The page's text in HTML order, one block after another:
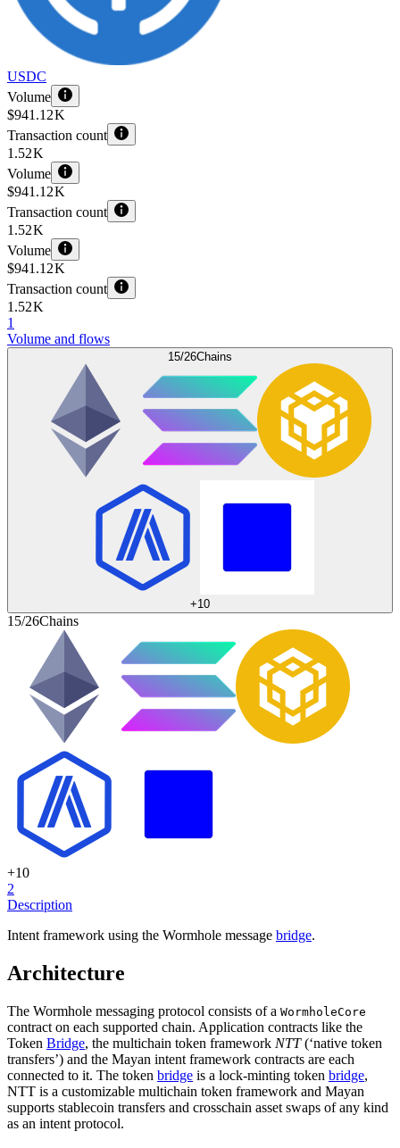
USDC
Volume
$941.12 K
Transaction count
1.52 K
Volume
$941.12 K
Transaction count
1.52 K
Volume
$941.12 K
Transaction count
1.52 K
1
Volume and flows
15/26Chains
+10
15/26Chains
+10
2
Description
Intent framework using the Wormhole message bridge.
Architecture
The Wormhole messaging protocol consists of a WormholeCore
contract on each supported chain. Application contracts like the
Token Bridge, the multichain token framework NTT(‘native token
transfers’) and the Mayan intent framework contracts are each
connected to it. The token bridge is a lock-minting token bridge,
NTT is a customizable multichain token framework and Mayan
supports stablecoin transfers and crosschain asset swaps of any kind
as an intent protocol.